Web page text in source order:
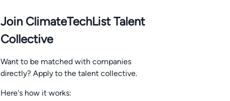
Join ClimateTechList Talent
Collective
Want to be matched with companies
directly? Apply to the talent collective.
Here's how it works: